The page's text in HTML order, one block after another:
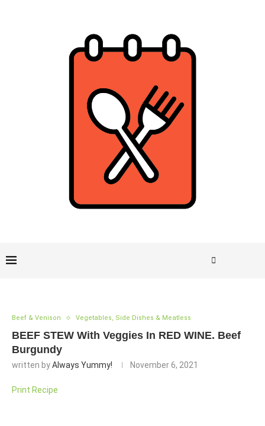
Beef & Venison Vegetables, Side Dishes & Meatless
BEEF STEW With Veggies In RED WINE. Beef
Burgundy
written byAlways Yummy! November 6, 2021
Print Recipe